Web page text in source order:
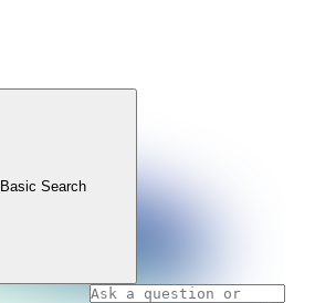
Basic Search